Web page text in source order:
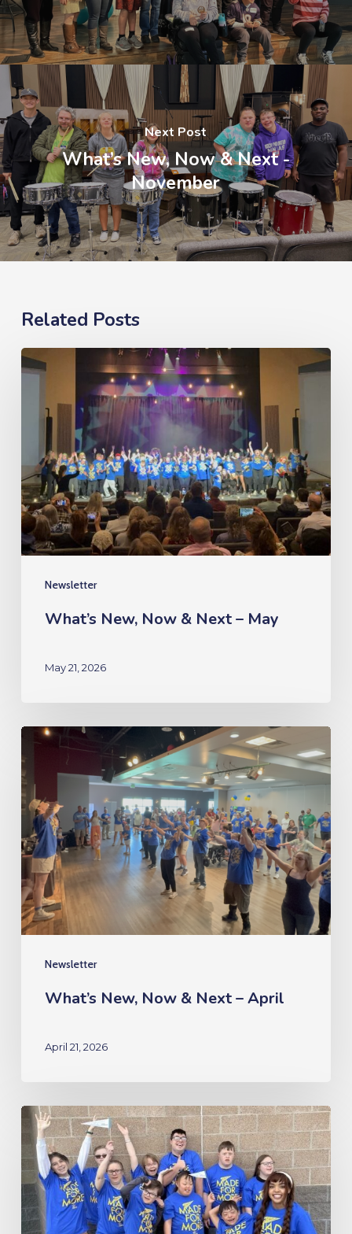
Next Post
What’s New, Now & Next -
November
Related Posts
Newsletter
What’s
Now
Next
–
May
What’s New, Now & Next – May
May 21, 2026
Newsletter
What’s
New,
Now
&
Next
April
What’s New, Now & Next – April
April 21, 2026
What’s
New,
Now
&
Next